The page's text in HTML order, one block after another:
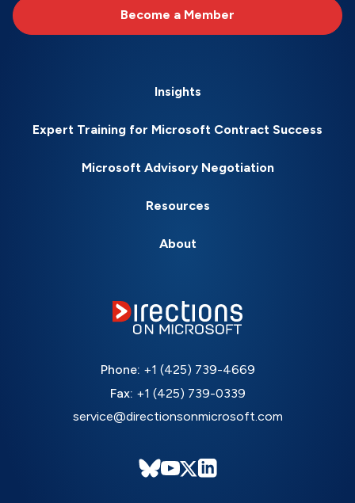
Become a Member
Insights
Expert Training for Microsoft Contract Success
Microsoft Advisory Negotiation
Resources
About
Phone: +1 (425) 739-4669
Fax: +1 (425) 739-0339
service@directionsonmicrosoft.com